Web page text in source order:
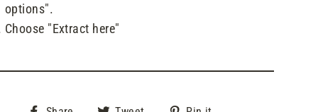
options".
Choose "Extract here"